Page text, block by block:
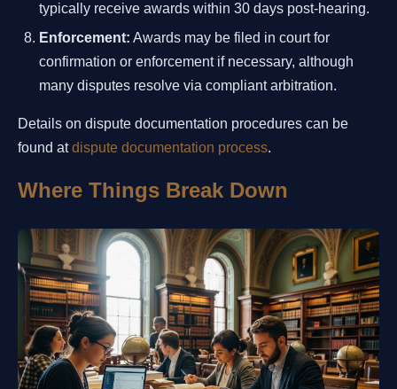
typically receive awards within 30 days post-hearing.
Enforcement: Awards may be filed in court for
confirmation or enforcement if necessary, although
many disputes resolve via compliant arbitration.
Details on dispute documentation procedures can be
found atdispute documentation process.
Where Things Break Down